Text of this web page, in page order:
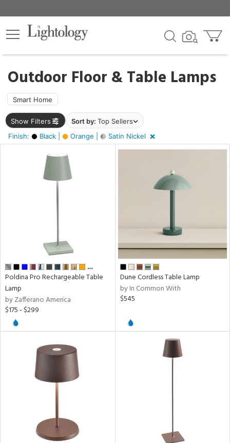
Outdoor Floor & Table Lamps
Smart Home
Show Filters Sort by: Top Sellers
Finish:
Black | Orange | Satin Nickel
×
…
Poldina Pro Rechargeable Table
Lamp
by Zafferano America
$175 - $299
Dune Cordless Table Lamp
by In Common With
$545